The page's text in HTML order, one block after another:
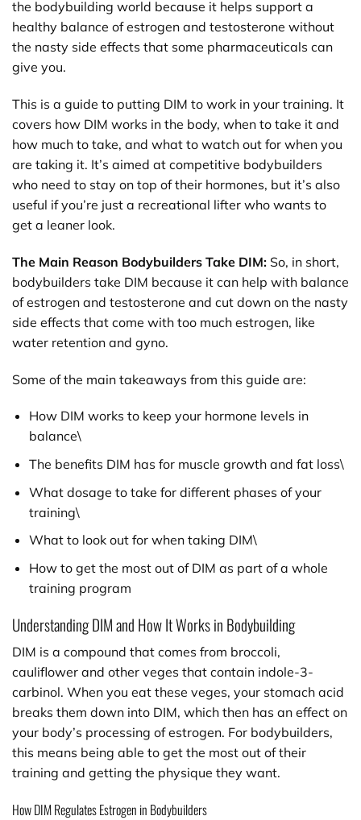
the bodybuilding world because it helps support a
healthy balance of estrogen and testosterone without
the nasty side effects that some pharmaceuticals can
give you.
This is a guide to putting DIM to work in your training. It
covers how DIM works in the body, when to take it and
how much to take, and what to watch out for when you
are taking it. It’s aimed at competitive bodybuilders
who need to stay on top of their hormones, but it’s also
useful if you’re just a recreational lifter who wants to
get a leaner look.
The Main Reason Bodybuilders Take DIM: So, in short,
bodybuilders take DIM because it can help with balance
of estrogen and testosterone and cut down on the nasty
side effects that come with too much estrogen, like
water retention and gyno.
Some of the main takeaways from this guide are:
How DIM works to keep your hormone levels in
balance\
The benefits DIM has for muscle growth and fat loss\
What dosage to take for different phases of your
training\
What to look out for when taking DIM\
How to get the most out of DIM as part of a whole
training program
Understanding DIM and How It Works in Bodybuilding
DIM is a compound that comes from broccoli,
cauliflower and other veges that contain indole-3-
carbinol. When you eat these veges, your stomach acid
breaks them down into DIM, which then has an effect on
your body’s processing of estrogen. For bodybuilders,
this means being able to get the most out of their
training and getting the physique they want.
How DIM Regulates Estrogen in Bodybuilders